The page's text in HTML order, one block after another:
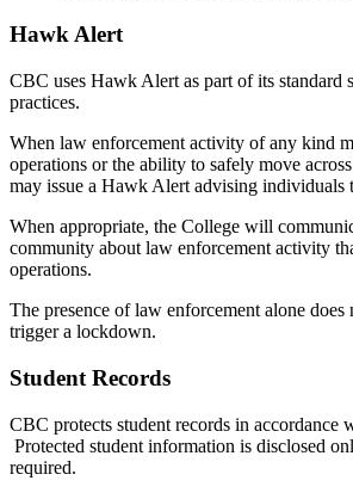
Hawk Alert
CBC uses Hawk Alert as part of its standard
practices.
When law enforcement activity of any kind
operations or the ability to safely move
may issue a Hawk Alert advising individuals
When appropriate, the College will
community about law enforcement activity
operations.
The presence of law enforcement alone
trigger a lockdown.
Student Records
CBC protects student records in accordance
Protected student information is disclosed
required.